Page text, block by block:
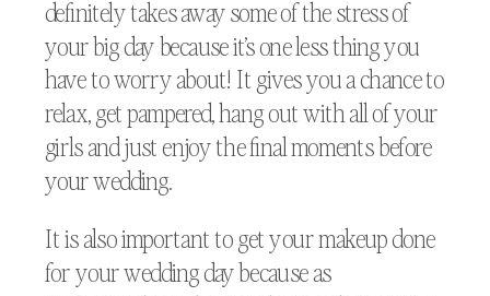
definitely takes away some of the stress of
your big day because it’s one less thing you
have to worry about! It gives you a chance to
relax, get pampered, hang out with all of your
girls and just enjoy the final moments before
your wedding.
It is also important to get your makeup done
for your wedding day because as